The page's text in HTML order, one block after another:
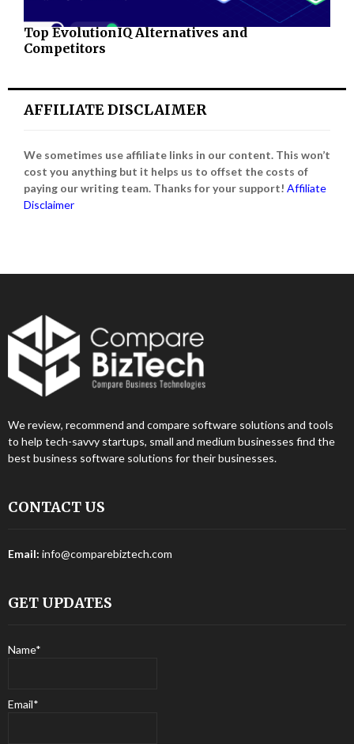
Top EvolutionIQ Alternatives and
Competitors
AFFILIATE DISCLAIMER
We sometimes use affiliate links in our content. This won’t
cost you anything but it helps us to offset the costs of
paying our writing team. Thanks for your support! Affiliate
Disclaimer
We review, recommend and compare software solutions and tools
to help tech-savvy startups, small and medium businesses find the
best business software solutions for their businesses.
CONTACT US
Email: info@comparebiztech.com
GET UPDATES
Name*
Email*